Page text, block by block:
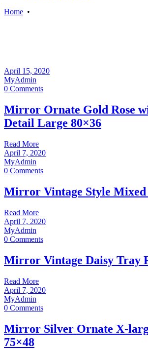
Home •
April 15, 2020
MyAdmin
0 Comments
Mirror Ornate Gold Rose
Detail Large 80×36
Read More
April 7, 2020
MyAdmin
0 Comments
Mirror Vintage Style Mixed
Read More
April 7, 2020
MyAdmin
0 Comments
Mirror Vintage Daisy Tray
Read More
April 7, 2020
MyAdmin
0 Comments
Mirror Silver Ornate X-
75×48